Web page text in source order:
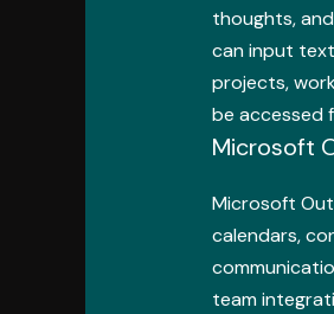
thoughts,
can input
projects,
be accessed
Microsoft
Microsoft
calendars,
team